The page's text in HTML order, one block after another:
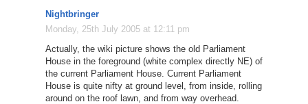
Nightbringer
Monday, 25th July 2005 at 12:11 pm
Actually, the wiki picture shows the old Parliament
House in the foreground (white complex directly NE) of
the current Parliament House. Current Parliament
House is quite nifty at ground level, from inside, rolling
around on the roof lawn, and from way overhead.